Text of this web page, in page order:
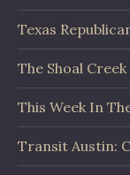
Texas
The Shoal
This Week In
Transit Austin: